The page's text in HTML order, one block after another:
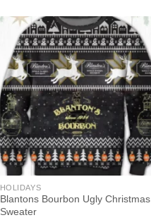
was:
$49.99.
is:
$41.95.
HOLIDAYS
Blantons Bourbon Ugly Christmas
Sweater